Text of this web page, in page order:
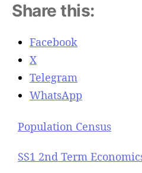
Share this:
Facebook
X
Telegram
WhatsApp
Population Census
SS1 2nd Term